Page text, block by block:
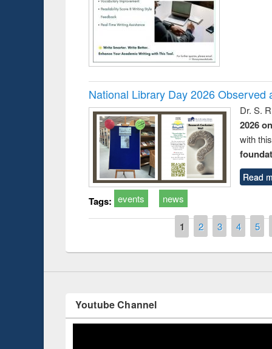
National Library Day 2026 Observed
Dr. S.
2026
with
Read
Tags: events news
1 2 3 4 5
Workshop on Following the Research
Workflow using Elsevier’s Tool
Prize giving
occassion of
Youtube Channel